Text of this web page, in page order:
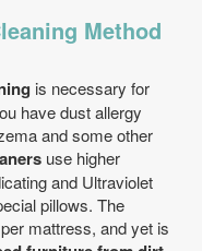
Method
is necessary for
have dust allergy
and some other
use higher
and Ultraviolet
pillows. The
mattress, and yet is